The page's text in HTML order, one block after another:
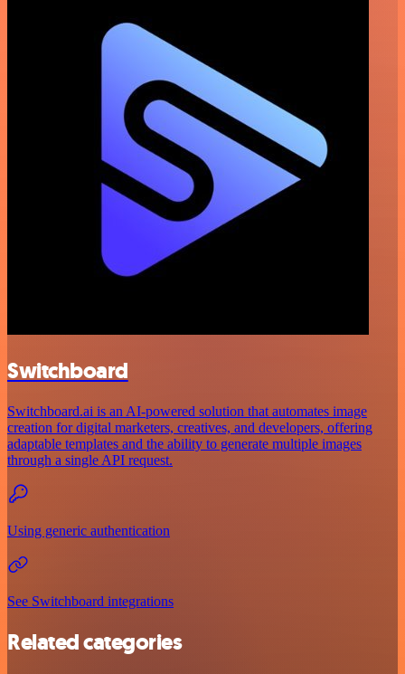
Switchboard
Switchboard.ai is an AI-powered solution that automates image
creation for digital marketers, creatives, and developers, offering
adaptable templates and the ability to generate multiple images
through a single API request.
Using generic authentication
See Switchboard integrations
Related categories